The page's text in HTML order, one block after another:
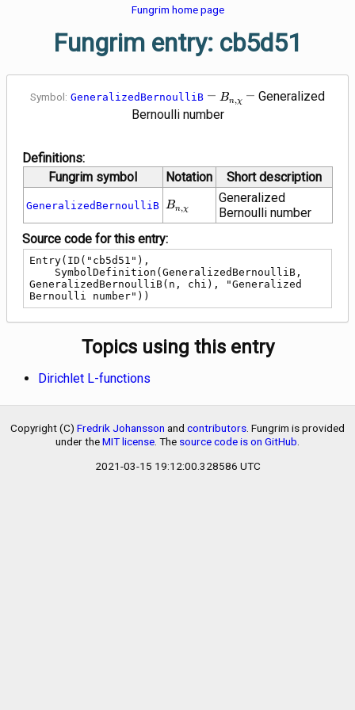
Fungrim home page
Fungrim entry: cb5d51
Symbol: GeneralizedBernoulliB — B_{n,\chi}
Bn,χ — Generalized
Bernoulli number
Definitions:
Fungrim symbol
Notation Short description
GeneralizedBernoulliB B_{n,\chi}
Bn,χ
Generalized
Bernoulli number
Source code for this entry:
Entry(ID("cb5d51"),
GeneralizedBernoulliB(n, chi), "Generalized
Bernoulli number"))
Topics using this entry
Dirichlet L-functions
Copyright (C) Fredrik Johansson and contributors . Fungrim is provided
under theMIT license . The source code is on GitHub
2021-03-15 19:12:00.328586 UTC